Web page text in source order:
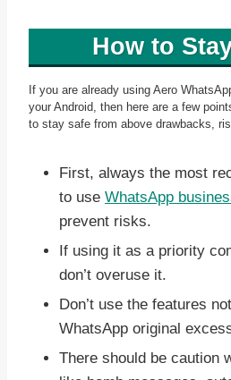
How to
If you are already using Aero
your Android, then here are a few
to stay safe from above drawbacks,
First, always the most
to use WhatsApp
prevent risks.
If using it as a priority
don’t overuse it.
Don’t use the features
WhatsApp original
There should be caution